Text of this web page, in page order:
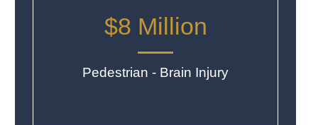
$8 Million
Pedestrian - Brain Injury